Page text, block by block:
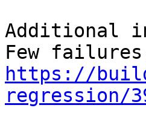
Additional
https://
regression/